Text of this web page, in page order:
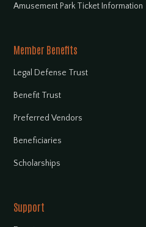
Amusement Park Ticket Information
Member Benefits
Legal Defense Trust
Benefit Trust
Preferred Vendors
Beneficiaries
Scholarships
Support